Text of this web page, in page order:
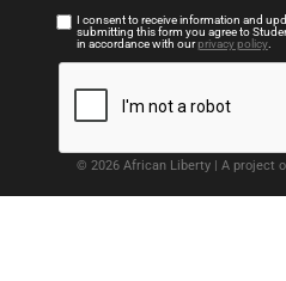
I consent to receive information and
submitting this form you agree to
in accordance with ourprivacy policy.
© 2026 African Liberty | A project